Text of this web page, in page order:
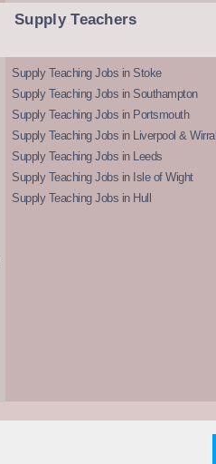
Supply Teachers
Supply Teaching Jobs in Stoke
Supply Teaching Jobs in Southampton
Supply Teaching Jobs in Portsmouth
Supply Teaching Jobs in Liverpool & Wirral
Supply Teaching Jobs in Leeds
Supply Teaching Jobs in Isle of Wight
Supply Teaching Jobs in Hull